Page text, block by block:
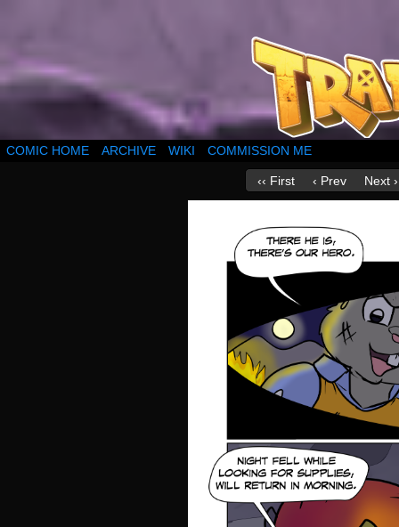
COMIC HOME ARCHIVE WIKI COMMISSION ME
‹‹ First ‹ Prev Next ›